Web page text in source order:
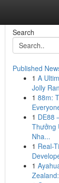
Search
Published
1 A
Jolly
1 88m:
1 DE88
Thưởng
Nha...
1 Real-
1